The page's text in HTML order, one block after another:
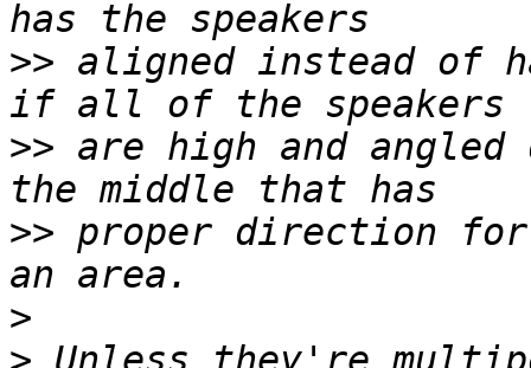
>> aligned instead of
>> are high and
>> proper direction
>